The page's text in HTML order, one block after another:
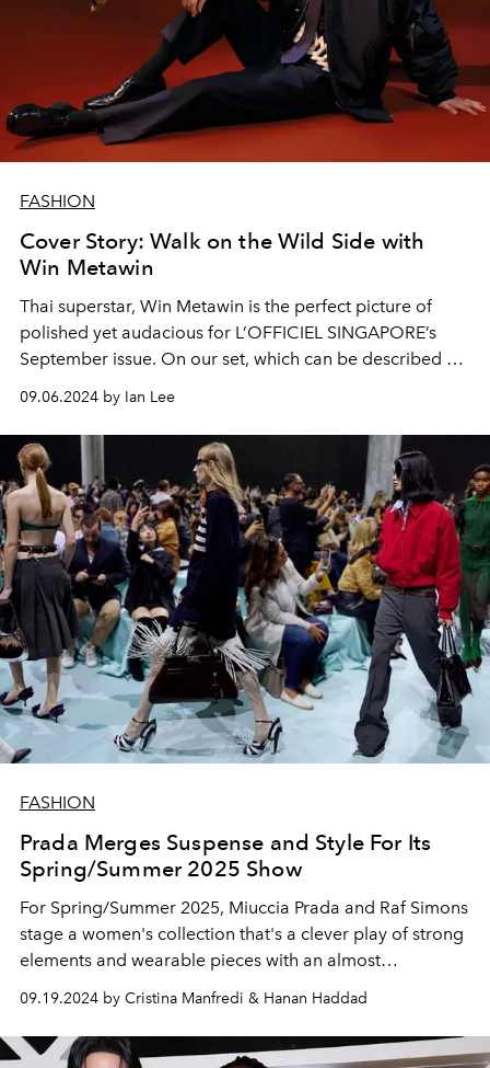
FASHION
Cover Story: Walk on the Wild Side with
Win Metawin
Thai superstar, Win Metawin is the perfect picture of
polished yet audacious for L’OFFICIEL SINGAPORE’s
September issue. On our set, which can be described as
“workplace gone wild”, the actor talks about his
upcoming projects
and his serious love of gelato.
09.06.2024 by Ian Lee
FASHION
Prada Merges Suspense and Style For Its
Spring/Summer 2025 Show
For Spring/Summer 2025, Miuccia Prada and Raf Simons
stage a women's collection that's a clever play of strong
elements and wearable pieces with an almost
Hitchcockian touch of suspense.
09.19.2024 by Cristina Manfredi & Hanan Haddad